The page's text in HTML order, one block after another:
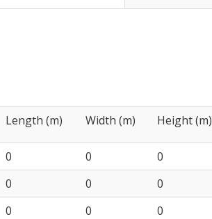
Length (m) Width (m) Height (m)
0 0
0
0 0
0
0 0
0